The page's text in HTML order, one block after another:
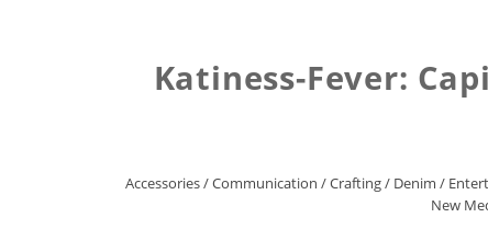
Katiness-Fever:
Accessories/Communication /Crafting/ Denim /
New